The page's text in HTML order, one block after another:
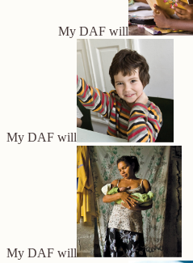
My DAF will
My DAF will
My DAF will